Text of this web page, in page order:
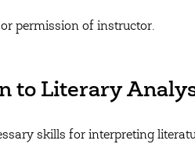
permission of instructor.
to Literary
skills for interpreting